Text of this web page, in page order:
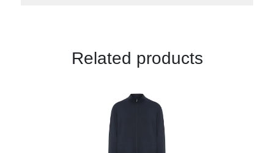
Related products